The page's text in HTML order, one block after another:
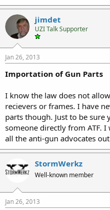
jimdet
UZI Talk Supporter
Jan 26, 2013
Importation of Gun Parts
I know the law does not
recievers or frames. I have
parts though. Just to be sure
someone directly from ATF.
all the anti-gun advocates
StormWerkz
Well-known member
Jan 26, 2013